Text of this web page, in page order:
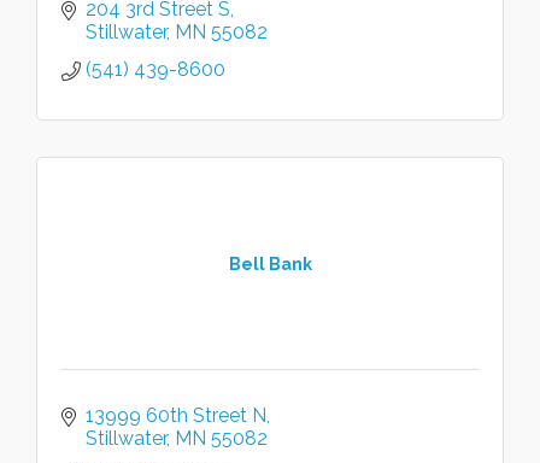
204 3rd Street S
Stillwater MN 55082
(541) 439-8600
Bell Bank
13999 60th Street N
Stillwater MN 55082